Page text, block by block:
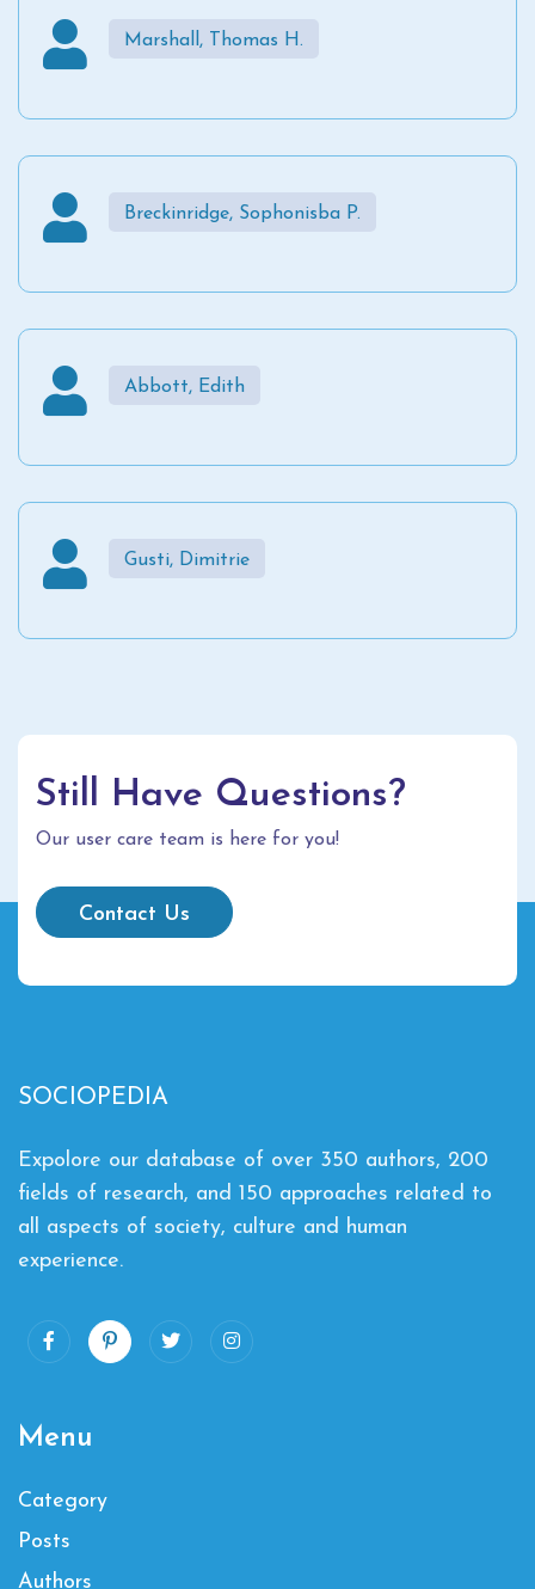
Marshall, Thomas H.
Breckinridge, Sophonisba P.
Abbott, Edith
Gusti, Dimitrie
Still Have Questions?
Our user care team is here for you!
Contact Us
SOCIOPEDIA
Expolore our database of over 350 authors, 200
fields of research, and 150 approaches related to
all aspects of society, culture and human
experience.
Menu
Category
Posts
Authors